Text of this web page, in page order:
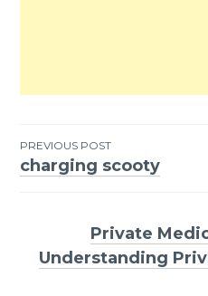
Post
PREVIOUS POST
charging scooty
Private
Understanding